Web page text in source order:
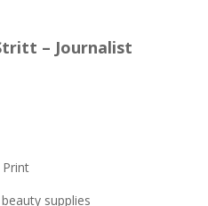
– Journalist